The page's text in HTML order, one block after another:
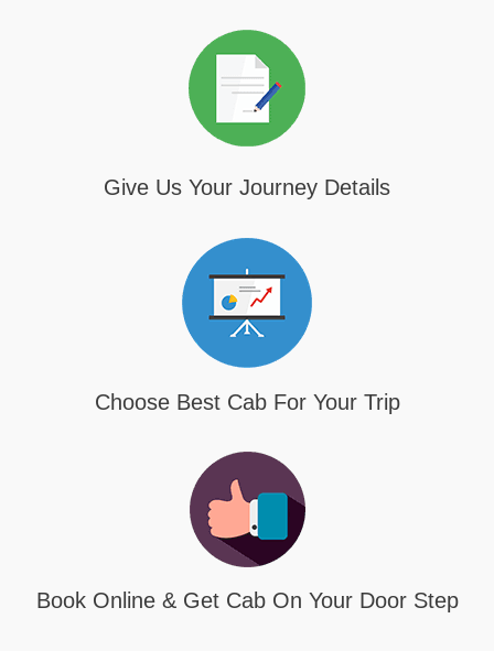
Give Us Your Journey Details
Choose Best Cab For Your Trip
Book Online & Get Cab On Your Door Step